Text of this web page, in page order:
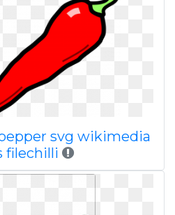
svg wikimedia
filechilli